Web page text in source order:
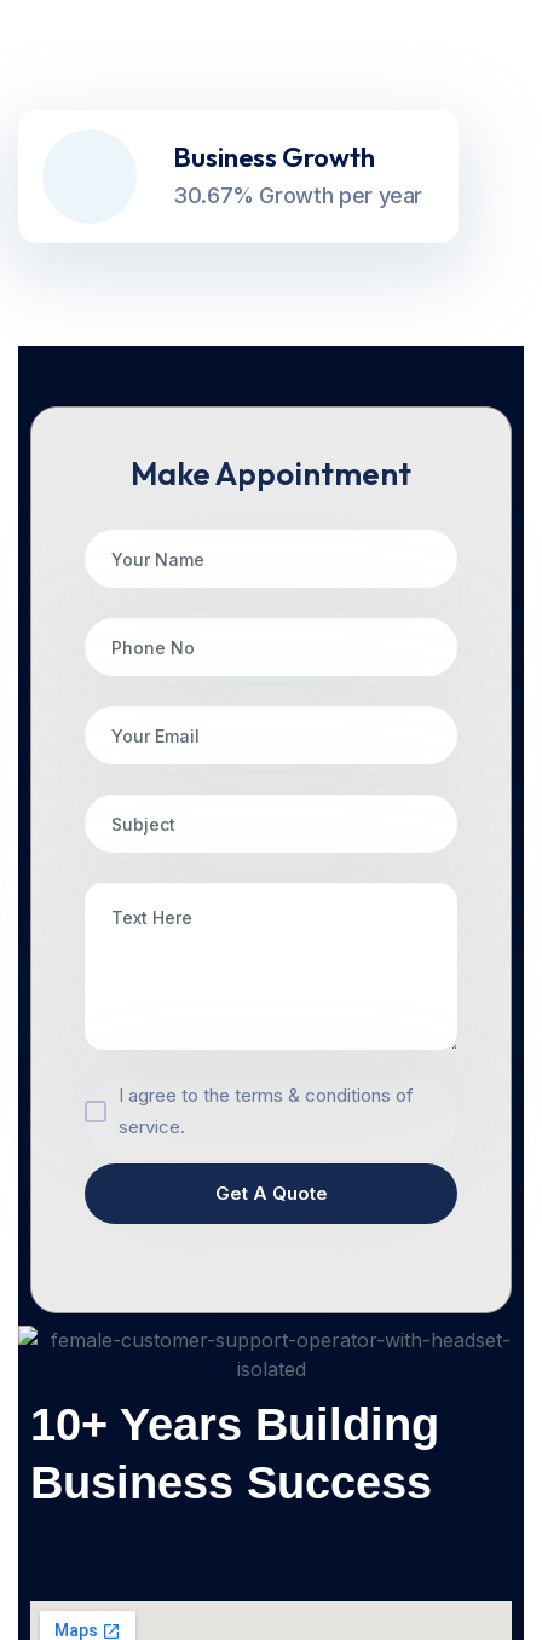
Business Growth
30.67% Growth per year
Make Appointment
I agree to the terms & conditions of
service.
Get A Quote
10+ Years Building
Business Success